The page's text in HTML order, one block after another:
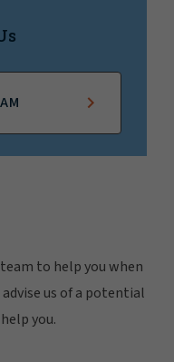
to help you when
us of a potential
you.